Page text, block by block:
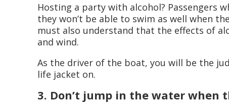
Hosting a party with alcohol? Passengers
they won’t be able to swim as well when
must also understand that the effects of
and wind.
As the driver of the boat, you will be the
life jacket on.
3. Don’t jump in the water when